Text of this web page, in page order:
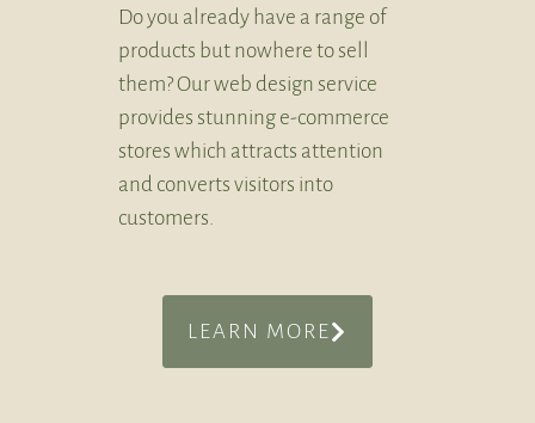
Do you already have a range of
products but nowhere to sell
them? Our web design service
provides stunning e-commerce
stores which attracts attention
and converts visitors into
customers.
LEARN MORE